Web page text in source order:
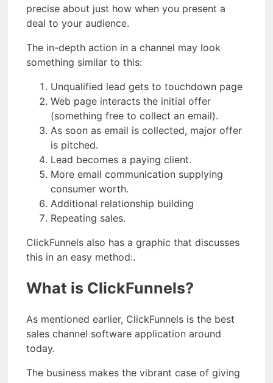
precise about just how when you present a
deal to your audience.
The in-depth action in a channel may look
something similar to this:
Unqualified lead gets to touchdown page
Web page interacts the initial offer
(something free to collect an email).
As soon as email is collected, major offer
is pitched.
Lead becomes a paying client.
More email communication supplying
consumer worth.
Additional relationship building
Repeating sales.
ClickFunnels also has a graphic that discusses
this in an easy method:.
What is ClickFunnels?
As mentioned earlier, ClickFunnels is the best
sales channel software application around
today.
The business makes the vibrant case of giving